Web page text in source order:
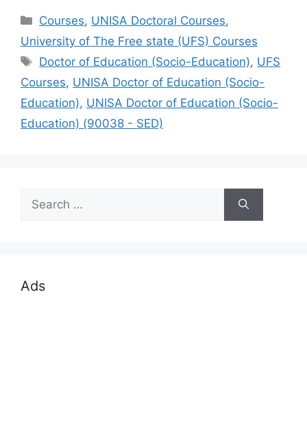
Categories
Courses, UNISA Doctoral Courses,
University of The Free state (UFS) Courses
Tags
Doctor of Education (Socio-Education), UFS
Courses, UNISA Doctor of Education (Socio-
Education), UNISA Doctor of Education (Socio-
Education) (90038 - SED)
Search
for:
Ads